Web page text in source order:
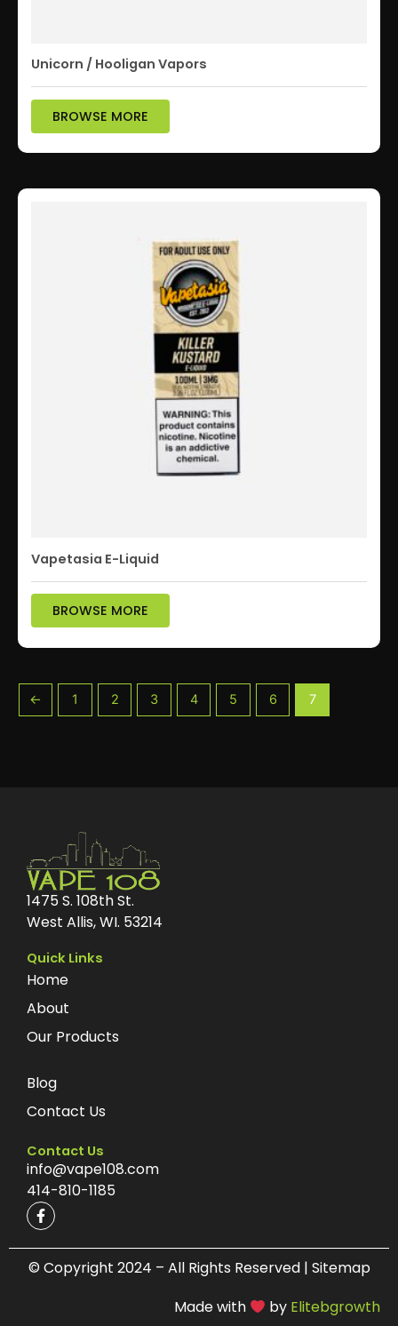
Unicorn / Hooligan Vapors
BROWSE MORE
Vapetasia E-Liquid
BROWSE MORE
← 1 2 3 4 5 6 7
1475 S. 108th St.
West Allis, WI. 53214
Quick Links
Home
About
Our Products
Blog
Contact Us
Contact Us
info@vape108.com
414-810-1185
F
a
e
b
© Copyright 2024 – All Rights Reserved | Sitemap
Made with
by Elitebgrowth